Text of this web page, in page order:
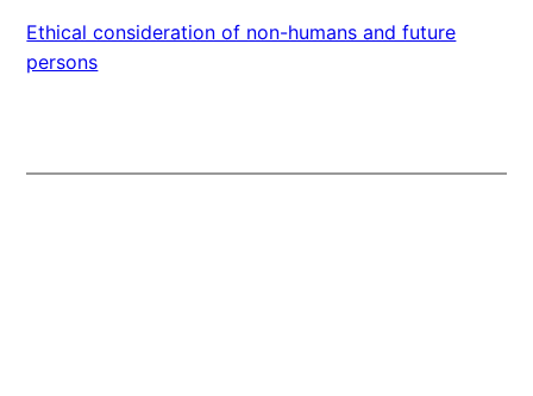
Ethical consideration of non-humans and future
persons